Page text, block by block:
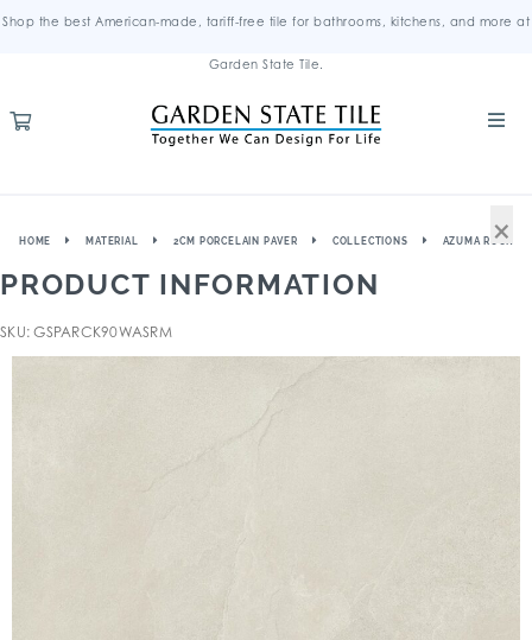
Shop the best American-made, tariff-free tile for bathrooms, kitchens, and more at
Garden State Tile.
HOME MATERIAL 2CM PORCELAIN PAVER COLLECTIONS AZUMA ROCK
PRODUCT INFORMATION
SKU: GSPARCK90WASRM
×